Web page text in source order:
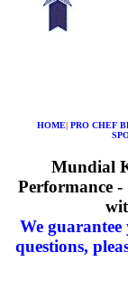
HOME PRO CHEF
Mundial
Performance
We
questions,